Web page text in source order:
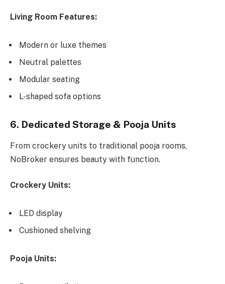
Living Room Features:
Modern or luxe themes
Neutral palettes
Modular seating
L-shaped sofa options
6. Dedicated Storage & Pooja Units
From crockery units to traditional pooja rooms,
NoBroker ensures beauty with function.
Crockery Units:
LED display
Cushioned shelving
Pooja Units: